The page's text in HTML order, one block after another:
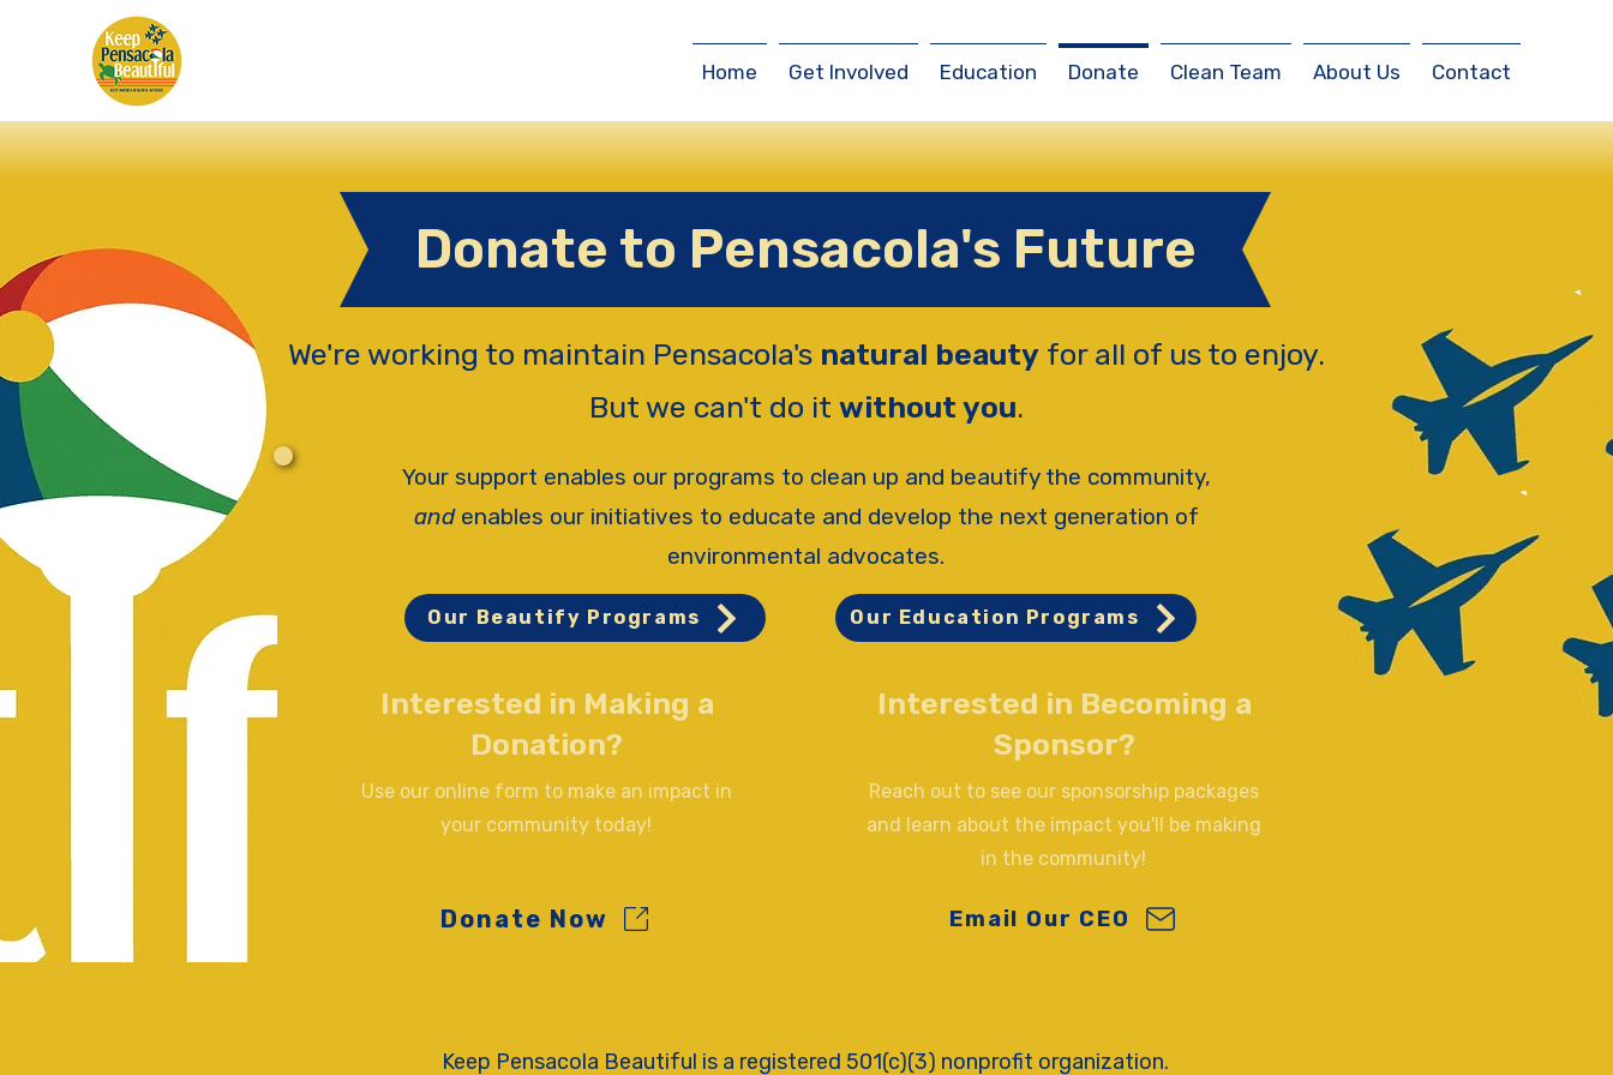
Home Get Involved Education Donate Clean Team About Us Contact
We're working to maintain Pensacola's natural beauty for all of us to enjoy.
Donate to Pensacola's Future
Your support enables our programs to clean up and beautify the community,
andenables our initiatives to educate and develop the next generation of
environmental advocates.
Our Beautify Programs Our Education Programs
Interested in Making a
Donation?
Use our online form to make an impact in
your community today!
Donate Now
Interested in Becoming a
Sponsor?
Reach out to see our sponsorship packages
and learn about the impact you'll be making
in the community!
Email Our CEO
But we can't do it without you.
Keep Pensacola Beautiful is a registered 501(c)(3) nonprofit organization.